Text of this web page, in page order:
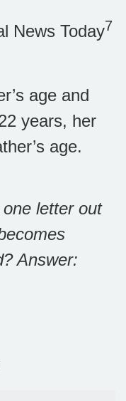
News Today7
age and
years, her
age.
one letter out
Answer: